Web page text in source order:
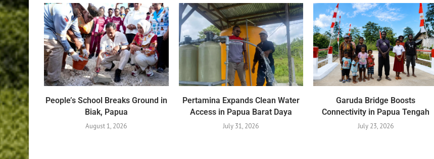
People’s School Breaks Ground in
Biak, Papua
August 1, 2026
Pertamina Expands Clean Water
Access in Papua Barat Daya
July 31, 2026
Garuda Bridge Boosts
Connectivity in Papua Tengah
July 23, 2026